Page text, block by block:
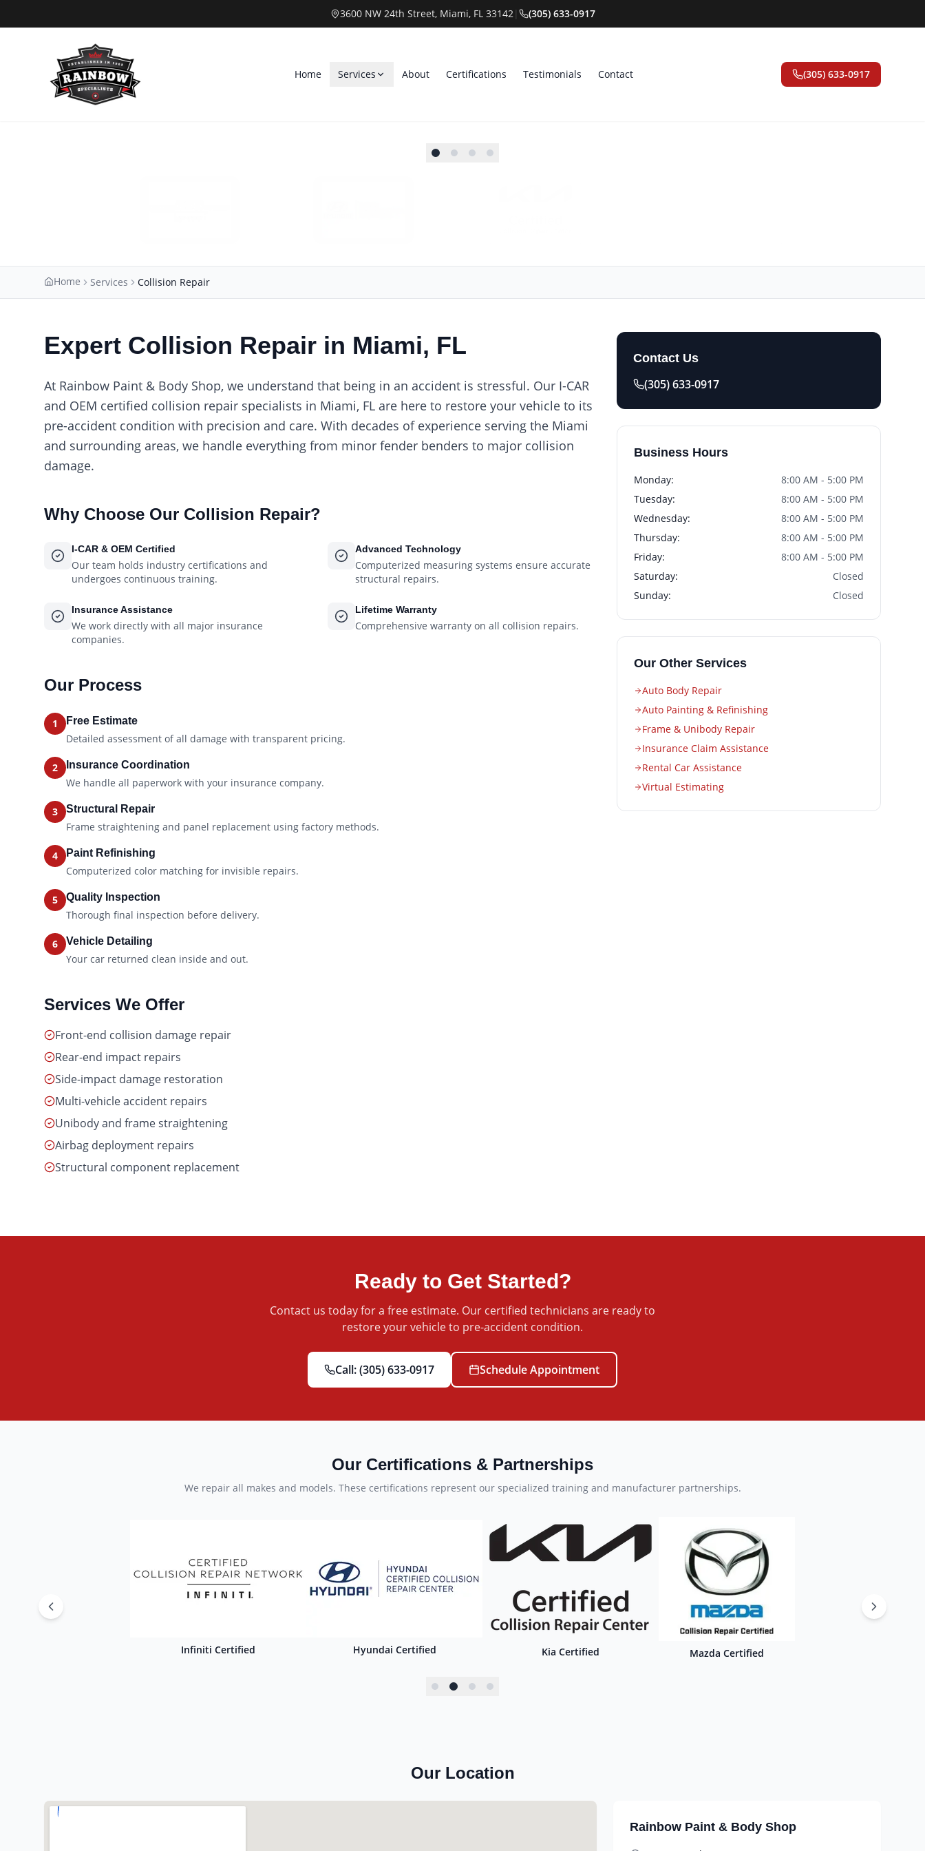
3600 NW 24th Street, Miami, FL 33142| (305) 633-0917
Home Services About Certifications Testimonials Contact (305) 633-0917
Home Services Collision Repair
Expert Collision Repair in Miami, FL
At Rainbow Paint & Body Shop, we understand that being in an accident is stressful. Our I-CAR
and OEM certified collision repair specialists in Miami, FL are here to restore your vehicle to its
pre-accident condition with precision and care. With decades of experience serving the Miami
and surrounding areas, we handle everything from minor fender benders to major collision
damage.
Why Choose Our Collision Repair?
I-CAR & OEM Certified
Our team holds industry certifications and
undergoes continuous training.
Advanced Technology
Computerized measuring systems ensure accurate
structural repairs.
Insurance Assistance
We work directly with all major insurance
companies.
Lifetime Warranty
Comprehensive warranty on all collision repairs.
Our Process
1 Free Estimate
Detailed assessment of all damage with transparent pricing.
2 Insurance Coordination
We handle all paperwork with your insurance company.
3 Structural Repair
Frame straightening and panel replacement using factory methods.
4 Paint Refinishing
Computerized color matching for invisible repairs.
5 Quality Inspection
Thorough final inspection before delivery.
6 Vehicle Detailing
Your car returned clean inside and out.
Services We Offer
Front-end collision damage repair
Rear-end impact repairs
Side-impact damage restoration
Multi-vehicle accident repairs
Unibody and frame straightening
Airbag deployment repairs
Structural component replacement
Contact Us
(305) 633-0917
Business Hours
Monday:
8:00 AM - 5:00 PM
Tuesday:
8:00 AM - 5:00 PM
Wednesday:
8:00 AM - 5:00 PM
Thursday:
8:00 AM - 5:00 PM
Friday:
8:00 AM - 5:00 PM
Saturday:
Closed
Sunday: Closed
Our Other Services
Auto Body Repair
Auto Painting & Refinishing
Frame & Unibody Repair
Insurance Claim Assistance
Rental Car Assistance
Virtual Estimating
Ready to Get Started?
Contact us today for a free estimate. Our certified technicians are ready to
restore your vehicle to pre-accident condition.
Call:(305) 633-0917 Schedule Appointment
Our Certifications & Partnerships
We repair all makes and models. These certifications represent our specialized training and manufacturer partnerships.
Infiniti Certified Hyundai Certified Kia Certified Mazda Certified
Our Location
Rainbow Paint & Body Shop